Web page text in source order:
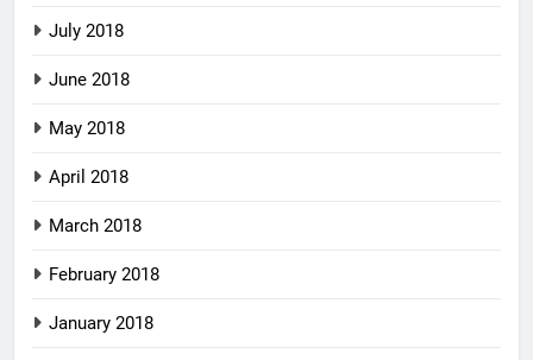
July 2018
June 2018
May 2018
April 2018
March 2018
February 2018
January 2018